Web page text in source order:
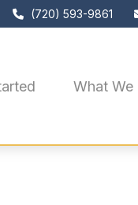
(720) 593-9861
What We